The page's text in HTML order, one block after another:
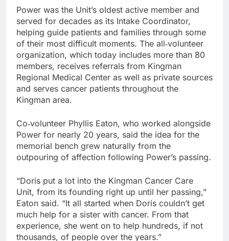
Power was the Unit’s oldest active member and
served for decades as its Intake Coordinator,
helping guide patients and families through some
of their most difficult moments. The all‑volunteer
organization, which today includes more than 80
members, receives referrals from Kingman
Regional Medical Center as well as private sources
and serves cancer patients throughout the
Kingman area.
Co‑volunteer Phyllis Eaton, who worked alongside
Power for nearly 20 years, said the idea for the
memorial bench grew naturally from the
outpouring of affection following Power’s passing.
“Doris put a lot into the Kingman Cancer Care
Unit, from its founding right up until her passing,”
Eaton said. “It all started when Doris couldn’t get
much help for a sister with cancer. From that
experience, she went on to help hundreds, if not
thousands, of people over the years.”